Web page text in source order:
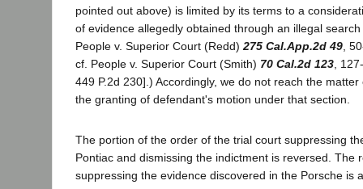
pointed out above) is limited by its terms to a
of evidence allegedly obtained through an illegal
People v. Superior Court (Redd) 275 Cal.App.2d 49 ,
cf. People v. Superior Court (Smith) 70 Cal.2d 123 ,
449 P.2d 230].) Accordingly, we do not reach the
the granting of defendant's motion under that section.
The portion of the order of the trial court suppressing
Pontiac and dismissing the indictment is reversed. The
suppressing the evidence discovered in the Porsche is